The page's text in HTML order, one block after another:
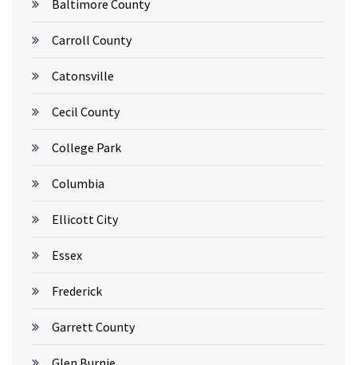
Baltimore County
Carroll County
Catonsville
Cecil County
College Park
Columbia
Ellicott City
Essex
Frederick
Garrett County